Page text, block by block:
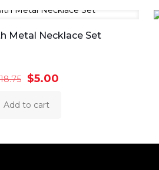
Metal Necklace Set
18.75
Original
was:
$5.00Current
Add to cart